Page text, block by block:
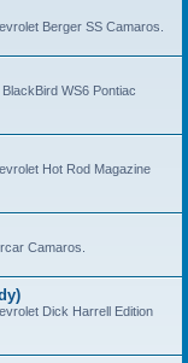
Berger SS Camaros.
WS6 Pontiac
Hot Rod Magazine
Camaros.
Dick Harrell Edition